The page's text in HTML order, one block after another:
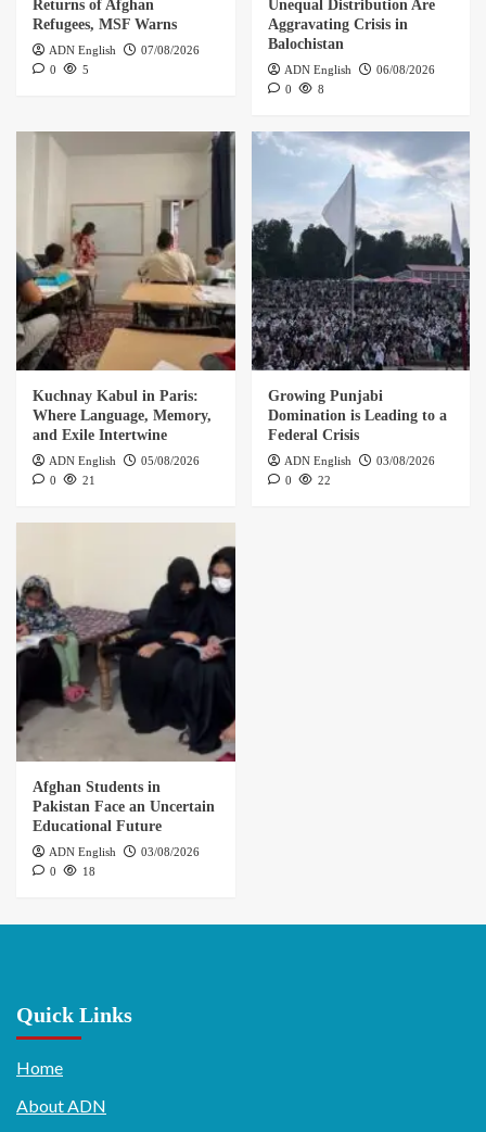
Returns of Afghan
Refugees, MSF Warns
ADN English
07/08/2026
0
5
Unequal Distribution Are
Aggravating Crisis in
Balochistan
ADN English
06/08/2026
0
8
Kuchnay Kabul in Paris:
Where Language, Memory,
and Exile Intertwine
ADN English
05/08/2026
0
21
Growing Punjabi
Domination is Leading to a
Federal Crisis
ADN English
03/08/2026
0
22
Afghan Students in
Pakistan Face an Uncertain
Educational Future
ADN English
03/08/2026
0
18
Quick Links
Home
About ADN